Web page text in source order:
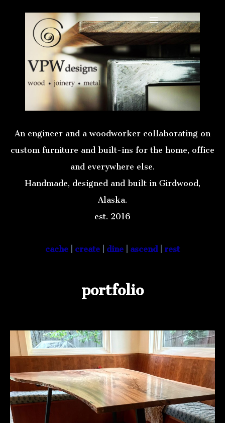
Main
Menu
An engineer and a woodworker collaborating on
custom furniture and built-ins for the home, office
and everywhere else.
Handmade, designed and built in Girdwood,
Alaska.
est. 2016
cache|create|dine|ascend|rest
portfolio